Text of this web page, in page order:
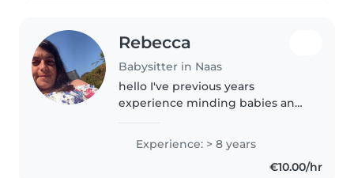
Rebecca
Babysitter in Naas
hello I've previous years
experience minding babies and
part time work. I am a friendly
caring and outgoing young
women I am 27 I would be
Experience: > 8 years
€10.00/hr